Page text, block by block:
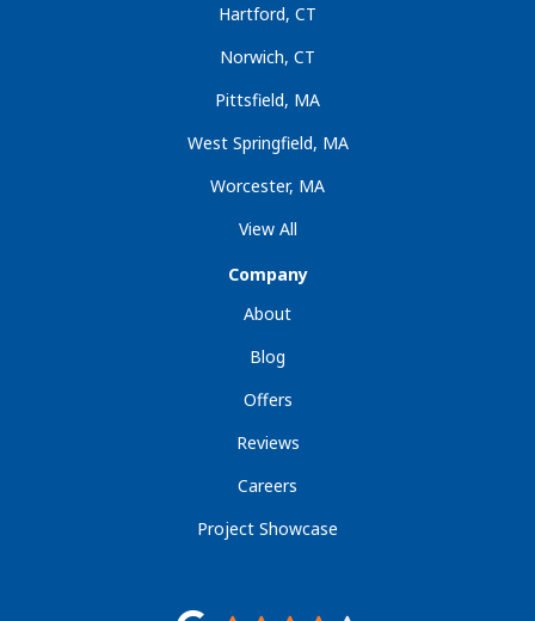
Hartford, CT
Norwich, CT
Pittsfield, MA
West Springfield, MA
Worcester, MA
View All
Company
About
Blog
Offers
Reviews
Careers
Project Showcase